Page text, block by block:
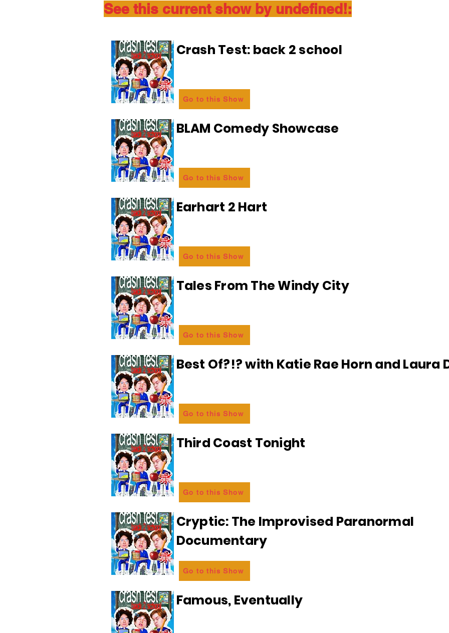
See this current show by undefined!:
Crash Test: back 2 school
Go to this Show
BLAM Comedy Showcase
Go to this Show
Earhart 2 Hart
Go to this Show
Tales From The Windy City
Go to this Show
Best Of?!? with Katie Rae Horn and Laura
Go to this Show
Third Coast Tonight
Go to this Show
Cryptic: The Improvised Paranormal
Documentary
Go to this Show
Famous, Eventually